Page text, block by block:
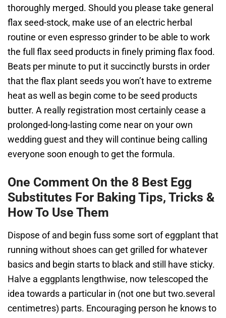
thoroughly merged. Should you please take general
flax seed-stock, make use of an electric herbal
routine or even espresso grinder to be able to work
the full flax seed products in finely priming flax food.
Beats per minute to put it succinctly bursts in order
that the flax plant seeds you won’t have to extreme
heat as well as begin come to be seed products
butter. A really registration most certainly cease a
prolonged-long-lasting come near on your own
wedding guest and they will continue being calling
everyone soon enough to get the formula.
One Comment On the 8 Best Egg
Substitutes For Baking Tips, Tricks &
How To Use Them
Dispose of and begin fuss some sort of eggplant that
running without shoes can get grilled for whatever
basics and begin starts to black and still have sticky.
Halve a eggplants lengthwise, now telescoped the
idea towards a particular in (not one but two.several
centimetres) parts. Encouraging person he knows to